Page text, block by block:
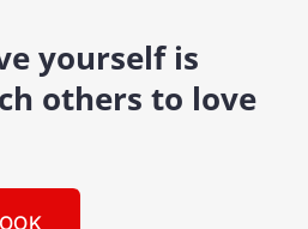
yourself is
others to love